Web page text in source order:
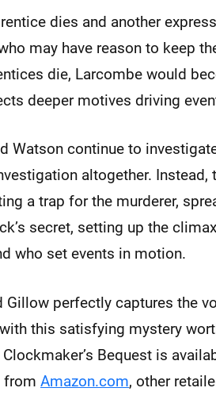
dies and another
may have reason to keep
die, Larcombe would
deeper motives driving
Watson continue to
altogether.
a trap for the murderer,
secret, setting up the
who set events in motion.
Gillow perfectly captures the
this satisfying mystery
Bequest is
from Amazon.com, other